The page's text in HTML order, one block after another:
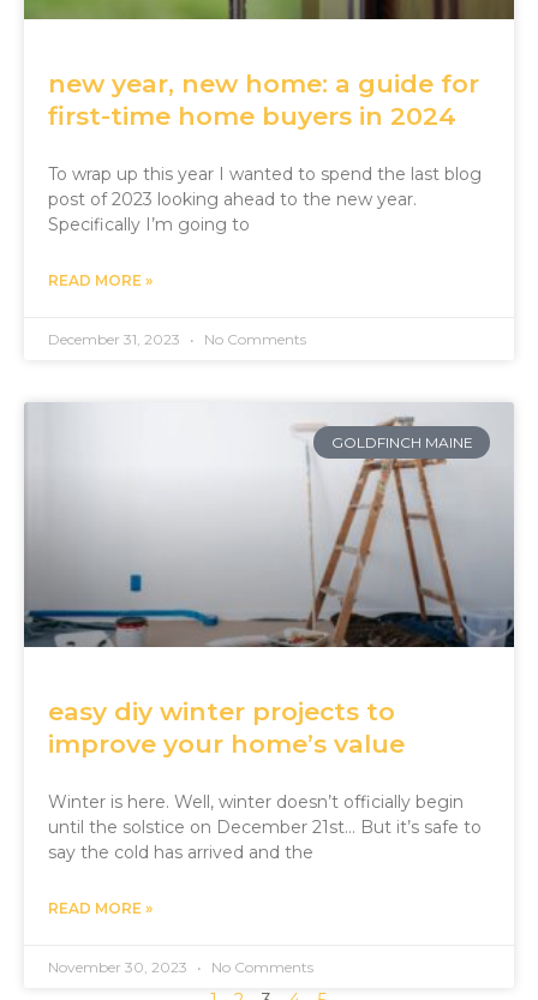
new year, new home: a guide for
first-time home buyers in 2024
To wrap up this year I wanted to spend the last blog
post of 2023 looking ahead to the new year.
Specifically I’m going to
READ MORE »
December 31, 2023 No Comments
GOLDFINCH MAINE
easy diy winter projects to
improve your home’s value
Winter is here. Well, winter doesn’t officially begin
until the solstice on December 21st… But it’s safe to
say the cold has arrived and the
READ MORE »
November 30, 2023 No Comments